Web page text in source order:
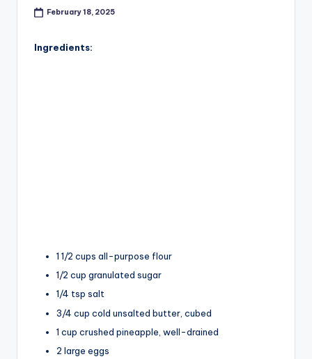
February 18, 2025
Ingredients:
1 1/2 cups all-purpose flour
1/2 cup granulated sugar
1/4 tsp salt
3/4 cup cold unsalted butter, cubed
1 cup crushed pineapple, well-drained
2 large eggs